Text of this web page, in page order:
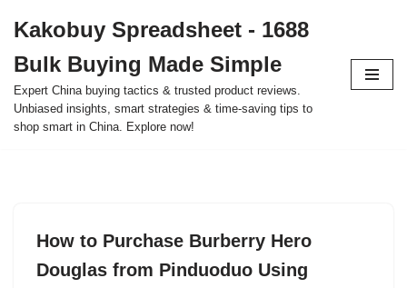
to
content
Kakobuy Spreadsheet - 1688
Bulk Buying Made Simple
Expert China buying tactics & trusted product reviews.
Unbiased insights, smart strategies & time-saving tips to
shop smart in China. Explore now!
How to Purchase Burberry Hero
Douglas from Pinduoduo Using